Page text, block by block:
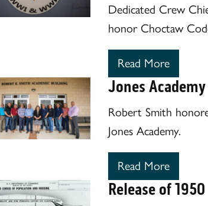
Dedicated Crew
honor Choctaw
Read More
Jones
Robert Smith
Jones Academy.
Read More
Release of